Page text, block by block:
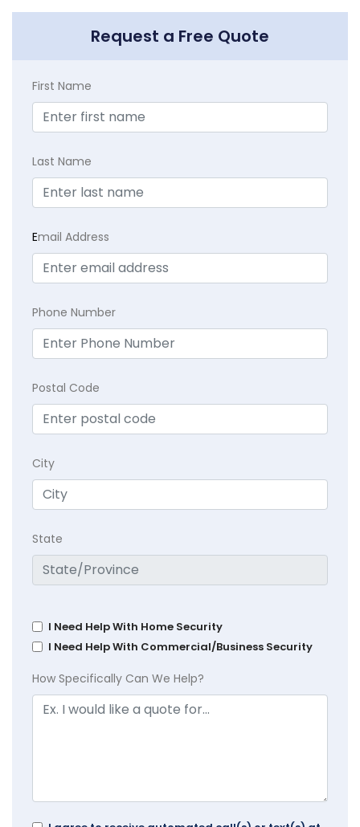
Request a Free Quote
First Name
Last Name
Email Address
Phone Number
Postal Code
City
State
I Need Help With Home Security
I Need Help With Commercial/Business Security
How Specifically Can We Help?